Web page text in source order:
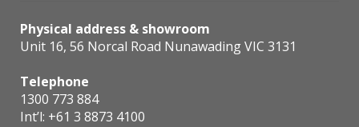
Physical address & showroom
Unit 16, 56 Norcal Road Nunawading VIC 3131
Telephone
1300 773 884
Int’l: +61 3 8873 4100